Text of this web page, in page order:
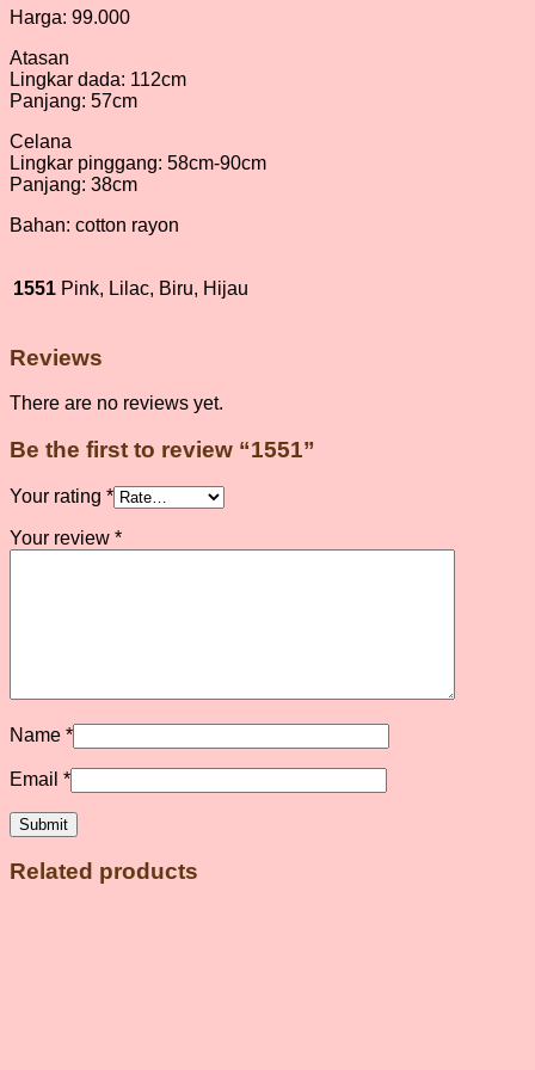
Harga: 99.000
Atasan
Lingkar dada: 112cm
Panjang: 57cm
Celana
Lingkar pinggang: 58cm-90cm
Panjang: 38cm
Bahan: cotton rayon
1551 Pink, Lilac, Biru, Hijau
Reviews
There are no reviews yet.
Be the first to review “1551”
Your rating *
Your review *
Name *
Email *
Related products